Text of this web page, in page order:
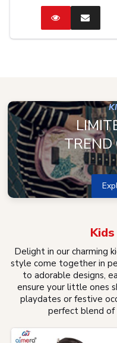
CatalogEnquire
Now
TREND
Kids
Delight in our charming
style come together in
to adorable designs,
ensure your little ones
playdates or festive
perfect blend of